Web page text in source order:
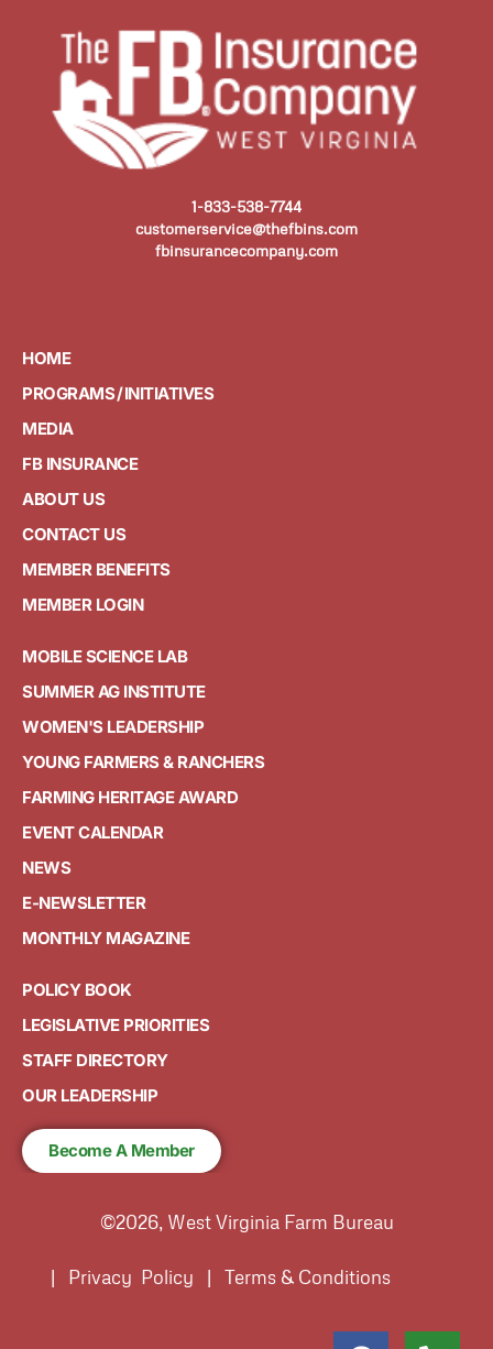
1-833-538-7744
customerservice@thefbins.com
fbinsurancecompany.com
HOME
PROGRAMS / INITIATIVES
MEDIA
FB INSURANCE
ABOUT US
CONTACT US
MEMBER BENEFITS
MEMBER LOGIN
MOBILE SCIENCE LAB
SUMMER AG INSTITUTE
WOMEN'S LEADERSHIP
YOUNG FARMERS & RANCHERS
FARMING HERITAGE AWARD
EVENT CALENDAR
NEWS
E-NEWSLETTER
MONTHLY MAGAZINE
POLICY BOOK
LEGISLATIVE PRIORITIES
STAFF DIRECTORY
OUR LEADERSHIP
Become A Member
©2026, West Virginia Farm Bureau
| Privacy Policy | Terms & Conditions